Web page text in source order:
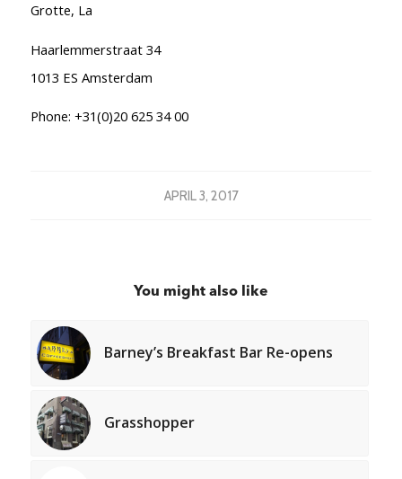
Grotte, La
Haarlemmerstraat 34
1013 ES Amsterdam
Phone: +31(0)20 625 34 00
APRIL 3, 2017
You might also like
Barney’s Breakfast Bar Re-opens
Grasshopper